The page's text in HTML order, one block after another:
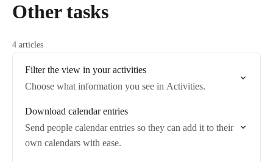
Other tasks
4 articles
Filter the view in your activities
Choose what information you see in Activities.
Download calendar entries
Send people calendar entries so they can add it to their
own calendars with ease.